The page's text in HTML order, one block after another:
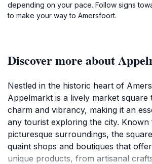
depending on your pace. Follow signs
to make your way to Amersfoort.
Discover more about
Nestled in the historic heart of
Appelmarkt is a lively market square
charm and vibrancy, making it an
any tourist exploring the city. Known
picturesque surroundings, the
quaint shops and boutiques that
unique products, from artisanal